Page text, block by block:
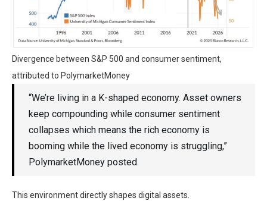
Divergence between S&P 500 and consumer sentiment,
attributed to PolymarketMoney
“We’re living in a K-shaped economy. Asset owners
keep compounding while consumer sentiment
collapses which means the rich economy is
booming while the lived economy is struggling,”
PolymarketMoney posted.
This environment directly shapes digital assets.